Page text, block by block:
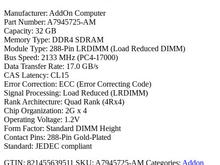
Manufacturer: AddOn Computer
Part Number: A7945725-AM
Capacity: 32 GB
Memory Type: DDR4 SDRAM
Module Type: 288-Pin LRDIMM (Load Reduced DIMM)
Bus Speed: 2133 MHz (PC4-17000)
Data Transfer Rate: 17.0 GB/s
CAS Latency: CL15
Error Correction: ECC (Error Correcting Code)
Signal Processing: Load Reduced (LRDIMM)
Rank Architecture: Quad Rank (4Rx4)
Chip Organization: 2G x 4
Operating Voltage: 1.2V
Form Factor: Standard DIMM Height
Contact Pins: 288-Pin Gold-Plated
Standard: JEDEC compliant
GTIN: 821455639511 SKU: A7945725-AM Categories: Addon